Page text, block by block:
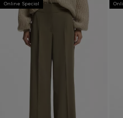
Online Special